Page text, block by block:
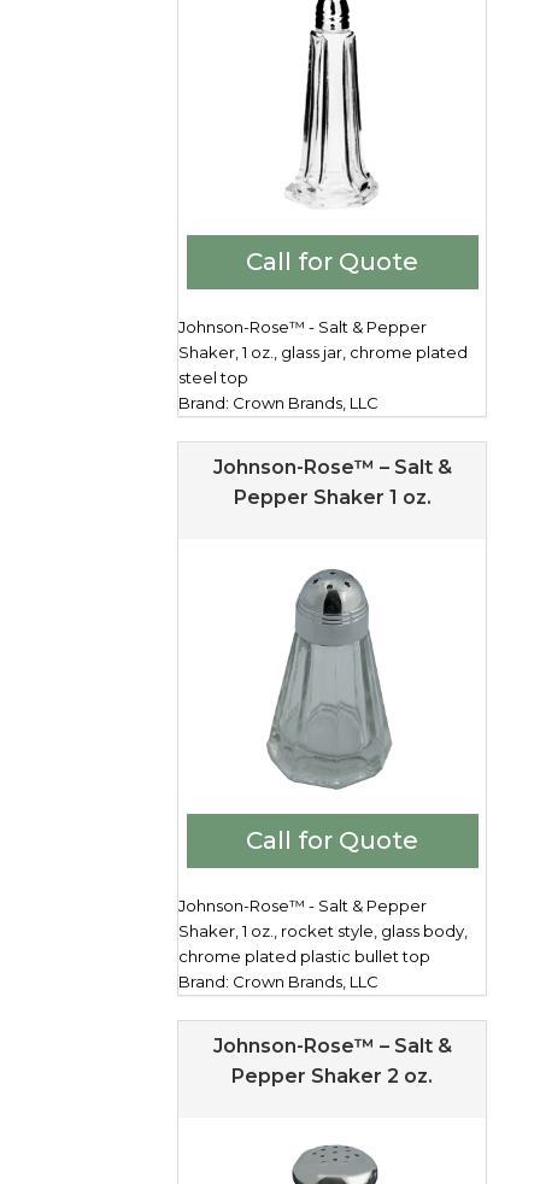
Call for Quote
Johnson-Rose™ - Salt & Pepper
Shaker, 1 oz., glass jar, chrome plated
steel top
Brand: Crown Brands, LLC
Johnson-Rose™ – Salt &
Pepper Shaker 1 oz.
Call for Quote
Johnson-Rose™ - Salt & Pepper
Shaker, 1 oz., rocket style, glass body,
chrome plated plastic bullet top
Brand: Crown Brands, LLC
Johnson-Rose™ – Salt &
Pepper Shaker 2 oz.